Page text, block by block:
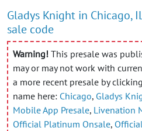
Gladys Knight in Chicago,
sale code
Warning! This presale was
may or may not work with
a more recent presale by
name here: Chicago, Gladys
Mobile App Presale, Livenation
Official Platinum Onsale,